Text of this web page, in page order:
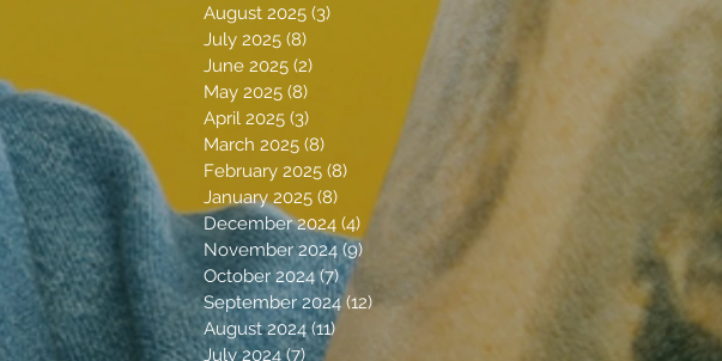
August 2025 (3)
July 2025 (8)
June 2025 (2)
May 2025 (8)
April 2025 (3)
March 2025 (8)
February 2025 (8) 8 posts
January 2025 (8) 8 posts
December 2024 (4) 4 posts
November 2024 (9)
October 2024 (7)7 posts
September 2024 (12)12 posts
August 2024 (11)11 posts
July 2024 (7)7 posts